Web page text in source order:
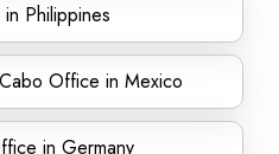
Philippines
Office in Mexico
in Germany